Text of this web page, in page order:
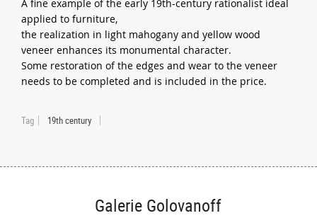
A fine example of the early 19th-century rationalist ideal
applied to furniture,
the realization in light mahogany and yellow wood
veneer enhances its monumental character.
Some restoration of the edges and wear to the veneer
needs to be completed and is included in the price.
Tag 19th century
Galerie Golovanoff